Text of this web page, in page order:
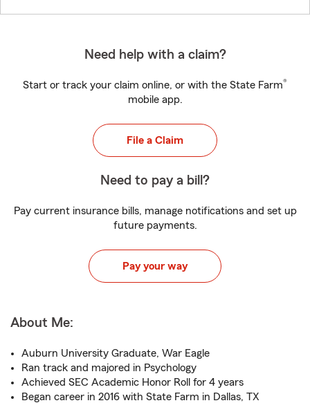
Need help with a claim?
Start or track your claim online, or with the State Farm®
mobile app.
File a Claim
Need to pay a bill?
Pay current insurance bills, manage notifications and set up
future payments.
Pay your way
About Me:
Auburn University Graduate, War Eagle
Ran track and majored in Psychology
Achieved SEC Academic Honor Roll for 4 years
Began career in 2016 with State Farm in Dallas, TX